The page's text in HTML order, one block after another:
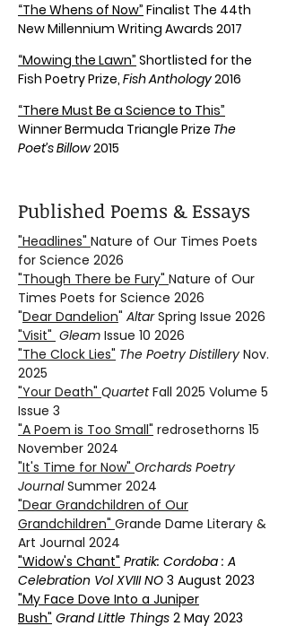
“The Whens of Now” Finalist The 44th
New Millennium Writing Awards 2017
“Mowing the Lawn” Shortlisted for the
Fish Poetry Prize, Fish Anthology2016
“There Must Be a Science to This”
Winner Bermuda Triangle Prize The
Poet’s Billow2015
Published Poems & Essays
"Headlines" Nature of Our Times Poets
for Science 2026
"Though There be Fury" Nature of Our
Times Poets for Science 2026
"Dear Dandelion" AltarSpring Issue 2026
"Visit" Gleam Issue 10 2026
"The Clock Lies" The Poetry Distillery Nov.
2025
"Your Death" QuartetFall 2025 Volume 5
Issue 3
"A Poem is Too Small" redrosethorns 15
November 2024
"It's Time for Now" Orchards Poetry
JournalSummer 2024
"Dear Grandchildren of Our
Grandchildren" Grande Dame Literary &
Art Journal 2024
"Widow's Chant" Pratik: Cordoba : A
Celebration Vol XVIII NO 3 August 2023
"My Face Dove Into a Juniper
Bush" Grand Little Things 2 May 2023